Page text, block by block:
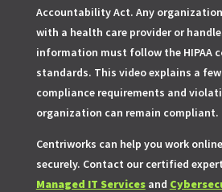
Accountability Act. Any
with a health care provider or
information must follow the HIPAA
standards. This video explains a
compliance requirements and
organization can remain compliant.
Centriworks can help you work
securely. Contact our certified
Managed IT Servicesand